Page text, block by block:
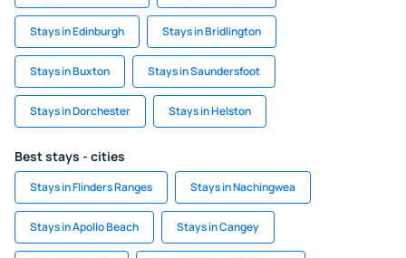
Stays in Edinburgh Stays in Bridlington
Stays in Buxton Stays in Saundersfoot
Stays in Dorchester Stays in Helston
Best stays - cities
Stays in Flinders Ranges Stays in Nachingwea
Stays in Apollo Beach Stays in Cangey